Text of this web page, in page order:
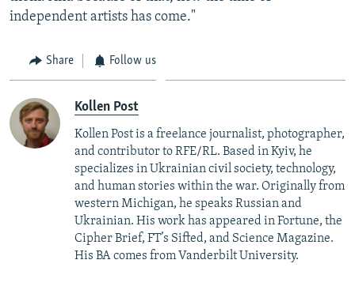
independent artists has come."
Share Follow us
Kollen Post
Kollen Post is a freelance journalist, photographer,
and contributor to RFE/RL. Based in Kyiv, he
specializes in Ukrainian civil society, technology,
and human stories within the war. Originally from
western Michigan, he speaks Russian and
Ukrainian. His work has appeared in Fortune, the
Cipher Brief, FT’s Sifted, and Science Magazine.
His BA comes from Vanderbilt University.